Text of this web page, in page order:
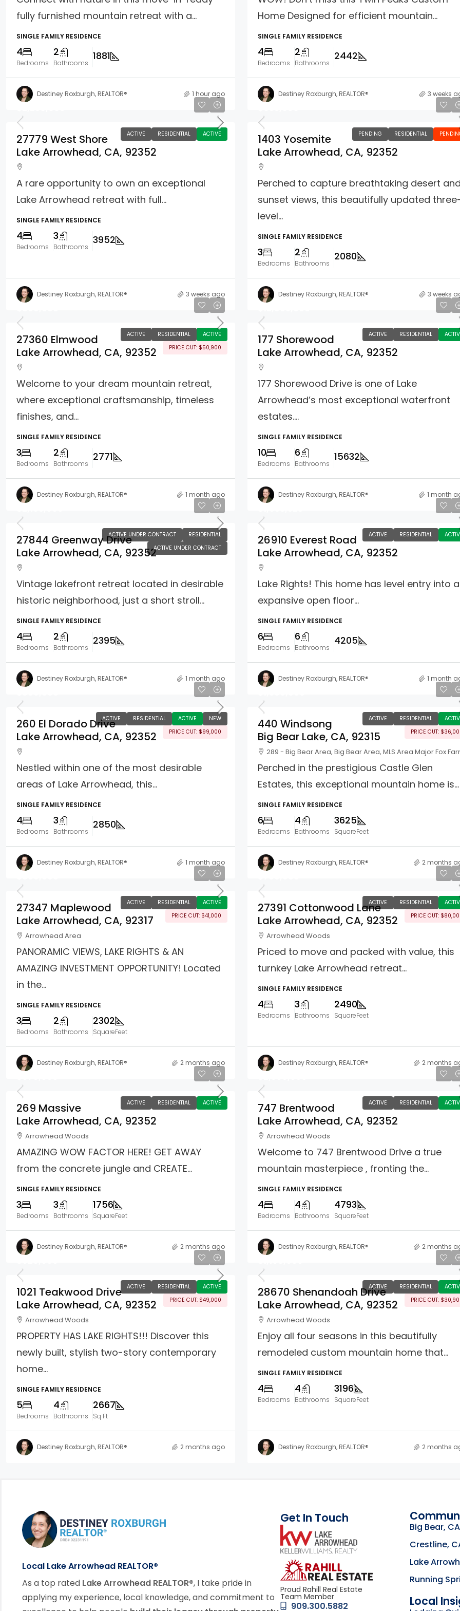
fully furnished mountain retreat with a...
SINGLE FAMILY RESIDENCE
4
Bedrooms
2
Bathrooms
1881
Destiney Roxburgh, REALTOR® 1 hour ago
Home Designed for efficient mountain...
SINGLE FAMILY RESIDENCE
4
Bedrooms
2
Bathrooms
2442
Destiney Roxburgh, REALTOR® 3 weeks
ACTIVE RESIDENTIAL ACTIVE
27779 West Shore
Lake Arrowhead, CA, 92352
A rare opportunity to own an exceptional
Lake Arrowhead retreat with full...
SINGLE FAMILY RESIDENCE
4
Bedrooms
3
Bathrooms
3952
Destiney Roxburgh, REALTOR® 3 weeks ago
PENDING RESIDENTIAL
1403 Yosemite
Lake Arrowhead, CA, 92352
Perched to capture breathtaking desert
sunset views, this beautifully updated
level...
SINGLE FAMILY RESIDENCE
3
Bedrooms
2
Bathrooms
2080
Destiney Roxburgh, REALTOR® 3 weeks
ACTIVE RESIDENTIAL
ACTIVE
PRICE CUT: $50,900
27360 Elmwood
Lake Arrowhead, CA, 92352
Welcome to your dream mountain retreat,
where exceptional craftsmanship, timeless
finishes, and...
SINGLE FAMILY RESIDENCE
3
Bedrooms
2
Bathrooms
2771
Destiney Roxburgh, REALTOR® 1 month ago
ACTIVE RESIDENTIAL
177 Shorewood
Lake Arrowhead, CA, 92352
177 Shorewood Drive is one of Lake
Arrowhead’s most exceptional waterfront
estates....
SINGLE FAMILY RESIDENCE
10
Bedrooms
6
Bathrooms
15632
Destiney Roxburgh, REALTOR® 1 month
ACTIVE UNDER CONTRACT
RESIDENTIAL
ACTIVE UNDER CONTRACT
27844 Greenway Drive
Lake Arrowhead, CA, 92352
Vintage lakefront retreat located in desirable
historic neighborhood, just a short stroll...
SINGLE FAMILY RESIDENCE
4
Bedrooms
2
Bathrooms
2395
Destiney Roxburgh, REALTOR® 1 month ago
ACTIVE RESIDENTIAL
26910 Everest Road
Lake Arrowhead, CA, 92352
Lake Rights! This home has level entry into
expansive open floor...
SINGLE FAMILY RESIDENCE
6
Bedrooms
6
Bathrooms
4205
Destiney Roxburgh, REALTOR® 1 month
ACTIVE RESIDENTIAL ACTIVE
NEW
PRICE CUT: $99,000
260 El Dorado Drive
Lake Arrowhead, CA, 92352
Nestled within one of the most desirable
areas of Lake Arrowhead, this...
SINGLE FAMILY RESIDENCE
4
Bedrooms
3
Bathrooms
2850
Destiney Roxburgh, REALTOR® 1 month ago
ACTIVE RESIDENTIAL
PRICE CUT:
440 Windsong
Big Bear Lake, CA, 92315
289 - Big Bear Area, Big Bear Area, MLS Area Major Fox
Perched in the prestigious Castle Glen
Estates, this exceptional mountain home is...
SINGLE FAMILY RESIDENCE
6
Bedrooms
4
Bathrooms
3625
SquareFeet
Destiney Roxburgh, REALTOR® 2 months
ACTIVE RESIDENTIAL
ACTIVE
PRICE CUT: $41,000
27347 Maplewood
Lake Arrowhead, CA, 92317
Arrowhead Area
PANORAMIC VIEWS, LAKE RIGHTS & AN
AMAZING INVESTMENT OPPORTUNITY! Located
in the...
SINGLE FAMILY RESIDENCE
3
Bedrooms
2
Bathrooms
2302
SquareFeet
Destiney Roxburgh, REALTOR® 2 months ago
ACTIVE RESIDENTIAL
PRICE CUT:
27391 Cottonwood Lane
Lake Arrowhead, CA, 92352
Arrowhead Woods
Priced to move and packed with value, this
turnkey Lake Arrowhead retreat...
SINGLE FAMILY RESIDENCE
4
Bedrooms
3
Bathrooms
2490
SquareFeet
Destiney Roxburgh, REALTOR® 2 months
ACTIVE RESIDENTIAL ACTIVE
269 Massive
Lake Arrowhead, CA, 92352
Arrowhead Woods
AMAZING WOW FACTOR HERE! GET AWAY
from the concrete jungle and CREATE...
SINGLE FAMILY RESIDENCE
3
Bedrooms
3
Bathrooms
1756
SquareFeet
Destiney Roxburgh, REALTOR® 2 months ago
ACTIVE RESIDENTIAL
747 Brentwood
Lake Arrowhead, CA, 92352
Arrowhead Woods
Welcome to 747 Brentwood Drive a true
mountain masterpiece , fronting the...
SINGLE FAMILY RESIDENCE
4
Bedrooms
4
Bathrooms
4793
SquareFeet
Destiney Roxburgh, REALTOR® 2 months
ACTIVE RESIDENTIAL
ACTIVE
PRICE CUT: $49,000
1021 Teakwood Drive
Lake Arrowhead, CA, 92352
Arrowhead Woods
PROPERTY HAS LAKE RIGHTS!!! Discover this
newly built, stylish two-story contemporary
home...
SINGLE FAMILY RESIDENCE
5
Bedrooms
4
Bathrooms
2667
Sq Ft
Destiney Roxburgh, REALTOR® 2 months ago
ACTIVE RESIDENTIAL
PRICE CUT:
28670 Shenandoah Drive
Lake Arrowhead, CA, 92352
Arrowhead Woods
Enjoy all four seasons in this beautifully
remodeled custom mountain home that...
SINGLE FAMILY RESIDENCE
4
Bedrooms
4
Bathrooms
3196
SquareFeet
Destiney Roxburgh, REALTOR® 2 months
Footer Information
Local Lake Arrowhead REALTOR®
As a top rated Lake Arrowhead REALTOR®, I take pride in
applying my experience, local knowledge, and commitment to
Get In Touch
Click to learn
Proud Rahill Real Estate
Team Member
909.300.5882
Big Bear, CA
Crestline,
Lake
Running
Local